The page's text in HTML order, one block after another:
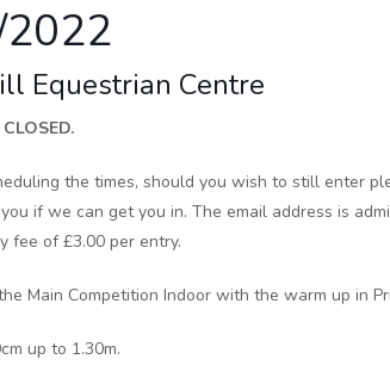
Equestrian Centre
CLOSED.
the times, should you wish to still enter
if we can get you in. The email address is
fee of £3.00 per entry.
Main Competition Indoor with the warm up in
up to 1.30m.